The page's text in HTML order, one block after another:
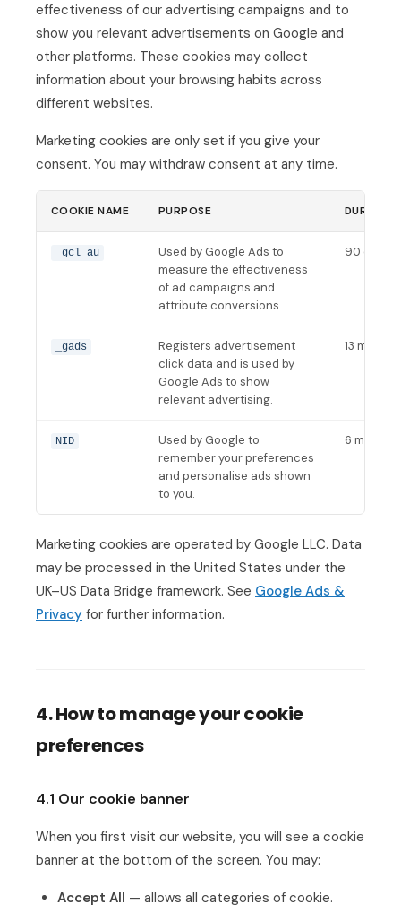
effectiveness of our advertising campaigns and to
show you relevant advertisements on Google and
other platforms. These cookies may collect
information about your browsing habits across
different websites.
Marketing cookies are only set if you give your
consent. You may withdraw consent at any time.
COOKIE NAME PURPOSE DURATION
_gcl_au
Used by Google Ads to
measure the effectiveness
of ad campaigns and
attribute conversions.
90 days
_gads
Registers advertisement
click data and is used by
Google Ads to show
relevant advertising.
13 months
NID
Used by Google to
remember your preferences
and personalise ads shown
to you.
6 months
Marketing cookies are operated by Google LLC. Data
may be processed in the United States under the
UK–US Data Bridge framework. See Google Ads &
Privacy for further information.
4. How to manage your cookie
preferences
4.1 Our cookie banner
When you first visit our website, you will see a cookie
banner at the bottom of the screen. You may:
Accept All — allows all categories of cookie.